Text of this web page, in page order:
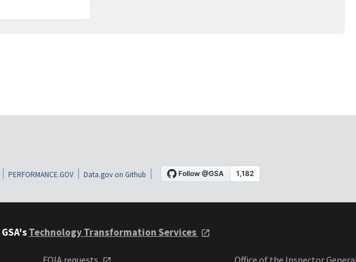
PERFORMANCE.GOV Data.gov on Github
Technology Transformation Services
FOIA requests Office of the Inspector General